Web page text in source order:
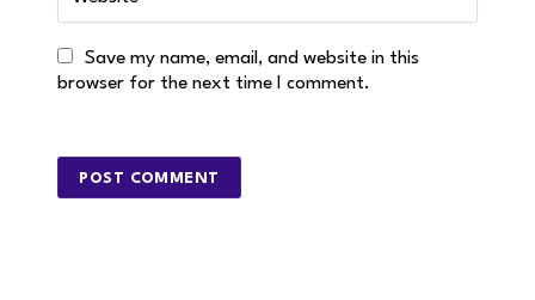
Save my name, email, and website in this
browser for the next time I comment.